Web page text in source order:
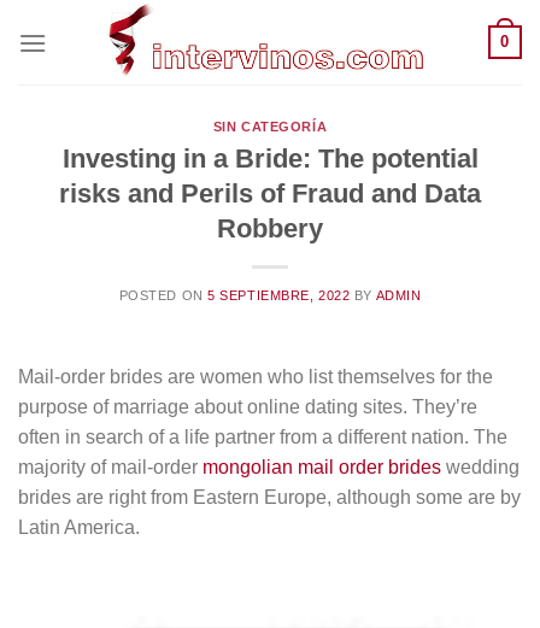
0
SIN CATEGORÍA
Investing in a Bride: The potential
risks and Perils of Fraud and Data
Robbery
POSTED ON5 SEPTIEMBRE, 2022 BY ADMIN
Mail-order brides are women who list themselves for the
purpose of marriage about online dating sites. They’re
often in search of a life partner from a different nation. The
majority of mail-order mongolian mail order brides wedding
brides are right from Eastern Europe, although some are by
Latin America.